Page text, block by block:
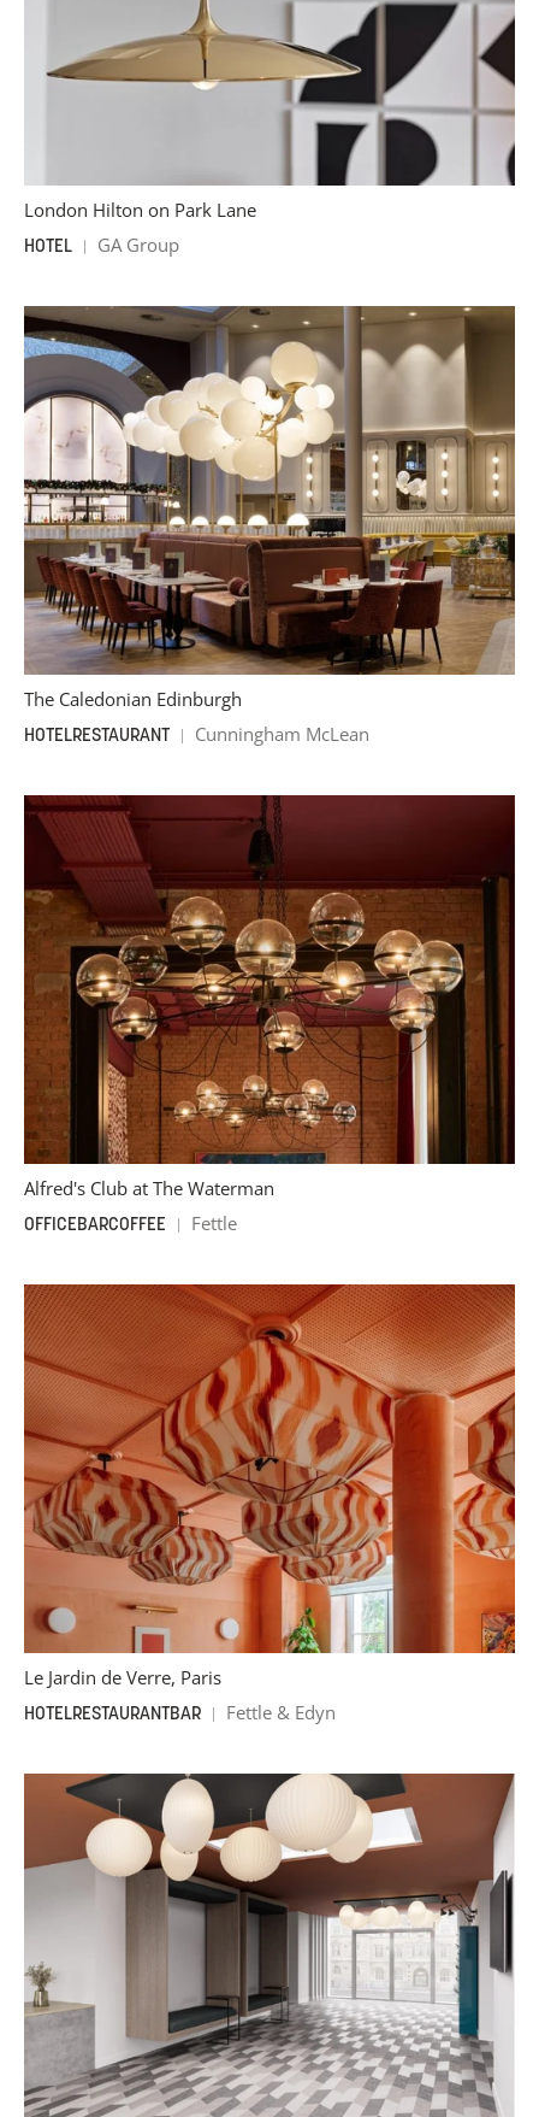
London Hilton on Park Lane
HOTEL GA Group
The Caledonian Edinburgh
HOTELRESTAURANT Cunningham McLean
Alfred's Club at The Waterman
OFFICEBARCOFFEE Fettle
Le Jardin de Verre, Paris
HOTELRESTAURANT BAR Fettle & Edyn